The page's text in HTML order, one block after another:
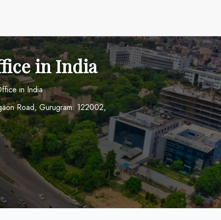
in India
in India
Road, Gurugram: 122002,